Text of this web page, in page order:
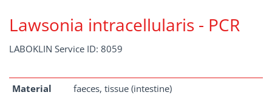
Lawsonia intracellularis - PCR
LABOKLIN Service ID: 8059
Material faeces, tissue (intestine)